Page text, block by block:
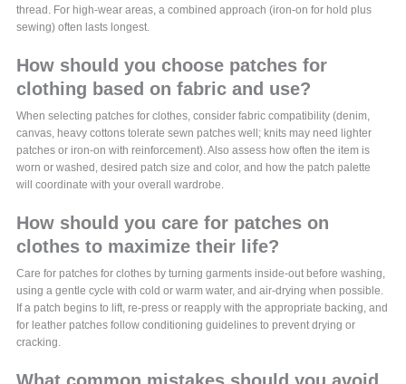
thread. For high-wear areas, a combined approach (iron-on for hold plus
sewing) often lasts longest.
How should you choose patches for
clothing based on fabric and use?
When selecting patches for clothes, consider fabric compatibility (denim,
canvas, heavy cottons tolerate sewn patches well; knits may need lighter
patches or iron-on with reinforcement). Also assess how often the item is
worn or washed, desired patch size and color, and how the patch palette
will coordinate with your overall wardrobe.
How should you care for patches on
clothes to maximize their life?
Care for patches for clothes by turning garments inside-out before washing,
using a gentle cycle with cold or warm water, and air-drying when possible.
If a patch begins to lift, re-press or reapply with the appropriate backing, and
for leather patches follow conditioning guidelines to prevent drying or
cracking.